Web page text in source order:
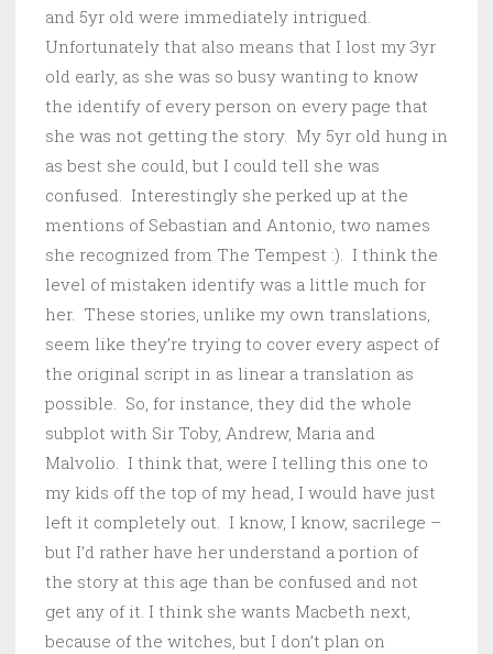
and 5yr old were immediately intrigued.
Unfortunately that also means that I lost my 3yr
old early, as she was so busy wanting to know
the identify of every person on every page that
she was not getting the story. My 5yr old hung in
as best she could, but I could tell she was
confused. Interestingly she perked up at the
mentions of Sebastian and Antonio, two names
she recognized from The Tempest :). I think the
level of mistaken identify was a little much for
her. These stories, unlike my own translations,
seem like they’re trying to cover every aspect of
the original script in as linear a translation as
possible. So, for instance, they did the whole
subplot with Sir Toby, Andrew, Maria and
Malvolio. I think that, were I telling this one to
my kids off the top of my head, I would have just
left it completely out. I know, I know, sacrilege –
but I’d rather have her understand a portion of
the story at this age than be confused and not
get any of it. I think she wants Macbeth next,
because of the witches, but I don’t plan on